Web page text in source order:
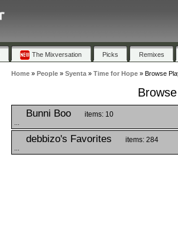
The Mixversation Picks Remixes
Home» People» Syenta» Time for Hope» Browse
Bunni Boo items: 10
debbizo's Favorites items: 284